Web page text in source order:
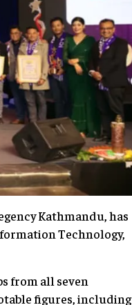
Kathmandu, has
Technology,
from all seven
figures, including